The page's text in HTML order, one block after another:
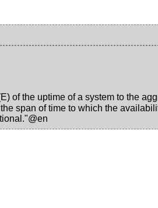
of the uptime of a system to the
span of time to which the